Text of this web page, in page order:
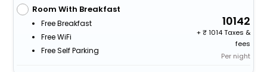
Room With Breakfast
Free Breakfast
Free WiFi
Free Self Parking
10142
+
1014 Taxes &
fees
Per night